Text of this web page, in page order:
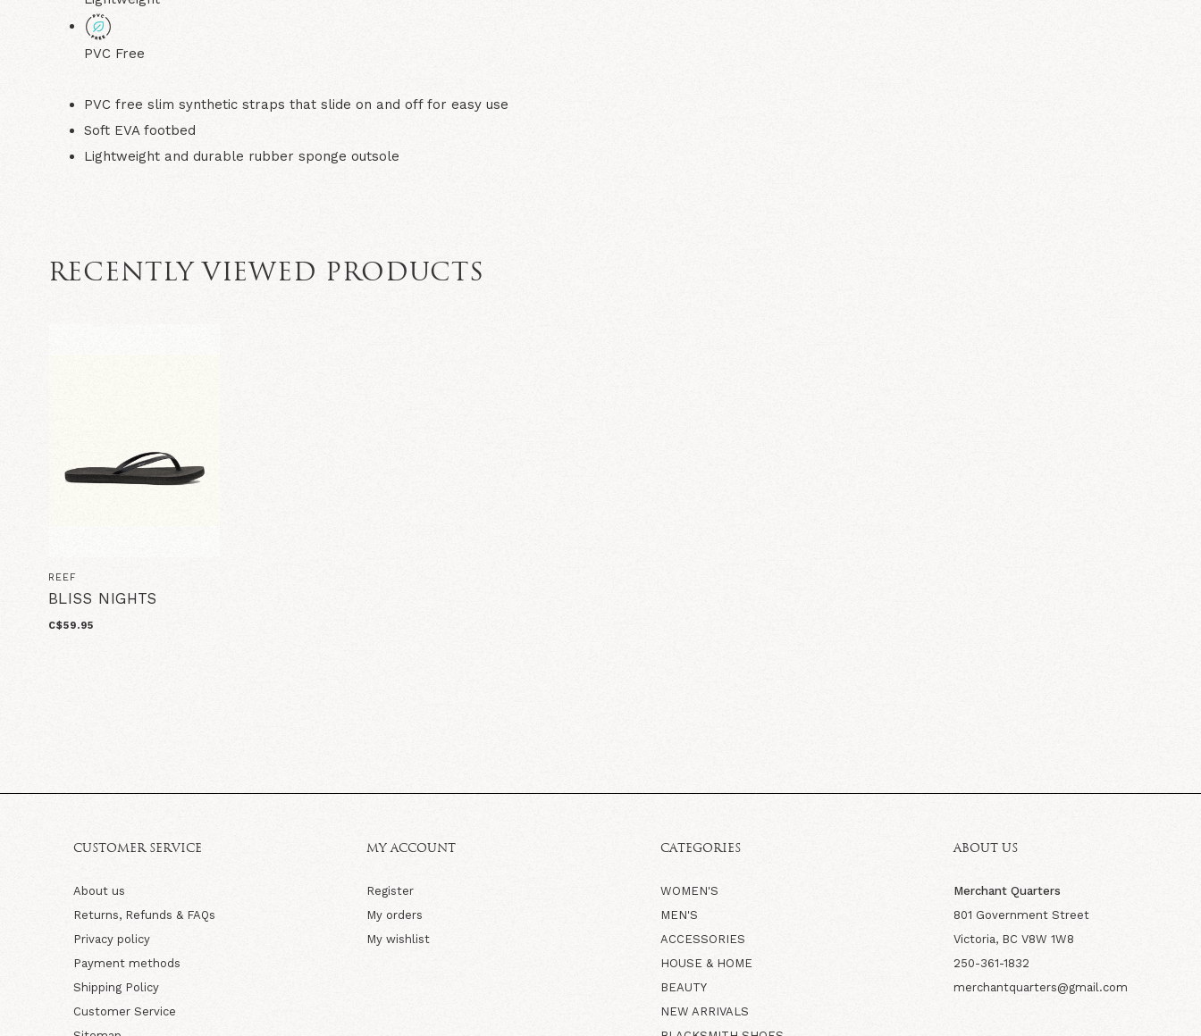
PVC Free
PVC free slim synthetic straps that slide on and off for easy use
Soft EVA footbed
Lightweight and durable rubber sponge outsole
RECENTLY VIEWED PRODUCTS
REEF
BLISS NIGHTS
C$59.95
CUSTOMER SERVICE
About us
Returns, Refunds & FAQs
Privacy policy
Payment methods
Shipping Policy
Customer Service
MY ACCOUNT
Register
My orders
My wishlist
CATEGORIES
WOMEN'S
MEN'S
ACCESSORIES
HOUSE & HOME
BEAUTY
NEW ARRIVALS
ABOUT US
Merchant Quarters
801 Government Street
Victoria, BC V8W 1W8
250-361-1832
merchantquarters@gmail.com